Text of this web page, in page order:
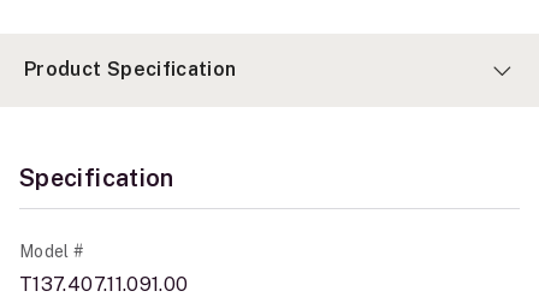
Product Specification
Specification
Model #
T137.407.11.091.00